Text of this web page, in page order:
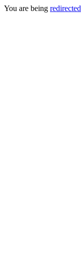
You are being redirected